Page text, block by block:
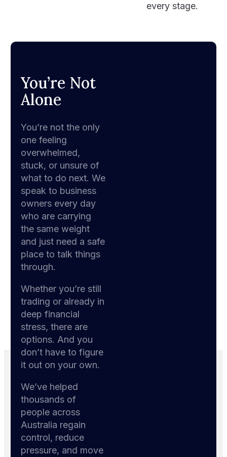
every stage.
You’re Not
Alone
You’re not the only
one feeling
overwhelmed,
stuck, or unsure of
what to do next. We
speak to business
owners every day
who are carrying
the same weight
and just need a safe
place to talk things
through.
Whether you’re still
trading or already in
deep financial
stress, there are
options. And you
don’t have to figure
it out on your own.
We’ve helped
thousands of
people across
Australia regain
control, reduce
pressure, and move